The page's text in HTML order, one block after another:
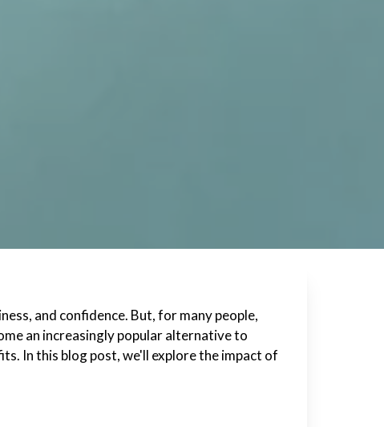
and confidence. But, for many people,
an increasingly popular alternative to
In this blog post, we'll explore the impact of